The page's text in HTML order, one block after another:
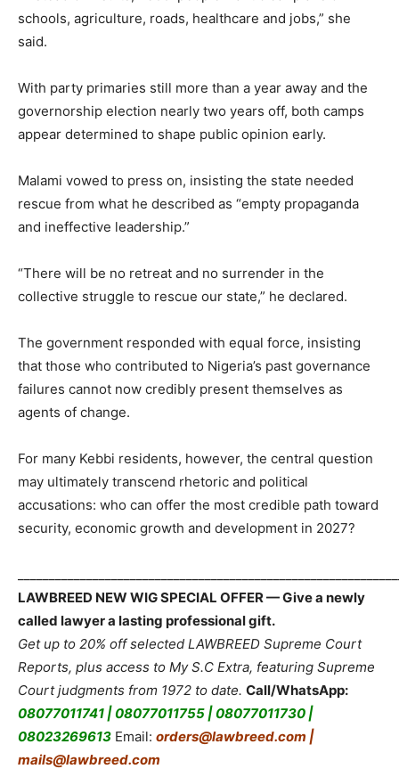
schools, agriculture, roads, healthcare and jobs,” she
said.
With party primaries still more than a year away and the
governorship election nearly two years off, both camps
appear determined to shape public opinion early.
Malami vowed to press on, insisting the state needed
rescue from what he described as “empty propaganda
and ineffective leadership.”
“There will be no retreat and no surrender in the
collective struggle to rescue our state,” he declared.
The government responded with equal force, insisting
that those who contributed to Nigeria’s past governance
failures cannot now credibly present themselves as
agents of change.
For many Kebbi residents, however, the central question
may ultimately transcend rhetoric and political
accusations: who can offer the most credible path toward
security, economic growth and development in 2027?
LAWBREED NEW WIG SPECIAL OFFER — Give a newly
called lawyer a lasting professional gift.
Get up to 20% off selected LAWBREED Supreme Court
Reports, plus access to My S.C Extra, featuring Supreme
Court judgments from 1972 to date. Call/WhatsApp:
08077011741 | 08077011755 | 08077011730 |
08023269613 Email: orders@lawbreed.com |
mails@lawbreed.com